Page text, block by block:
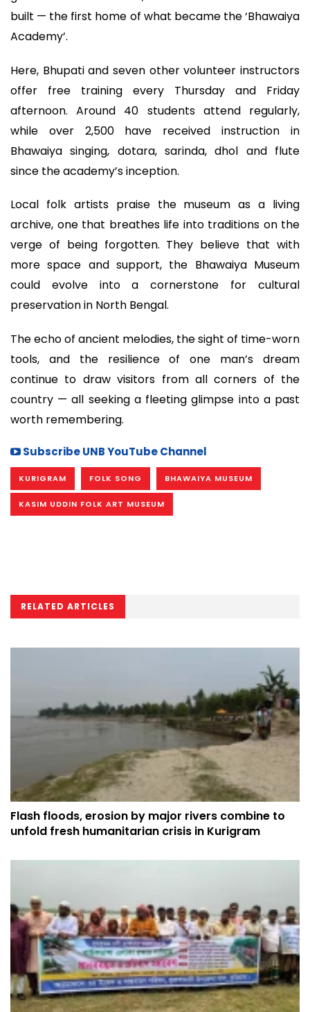
built — the first home of what became the ‘Bhawaiya
Academy’.
Here, Bhupati and seven other volunteer instructors
offer free training every Thursday and Friday
afternoon. Around 40 students attend regularly,
while over 2,500 have received instruction in
Bhawaiya singing, dotara, sarinda, dhol and flute
since the academy’s inception.
Local folk artists praise the museum as a living
archive, one that breathes life into traditions on the
verge of being forgotten. They believe that with
more space and support, the Bhawaiya Museum
could evolve into a cornerstone for cultural
preservation in North Bengal.
The echo of ancient melodies, the sight of time-worn
tools, and the resilience of one man’s dream
continue to draw visitors from all corners of the
country — all seeking a fleeting glimpse into a past
worth remembering.
Subscribe UNB YouTube Channel
KURIGRAM FOLK SONG BHAWAIYA MUSEUM
KASIM UDDIN FOLK ART MUSEUM
RELATED ARTICLES
Flash floods, erosion by major rivers combine to
unfold fresh humanitarian crisis in Kurigram